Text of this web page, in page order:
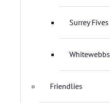
Surrey Fives
Whitewebbs
Friendlies